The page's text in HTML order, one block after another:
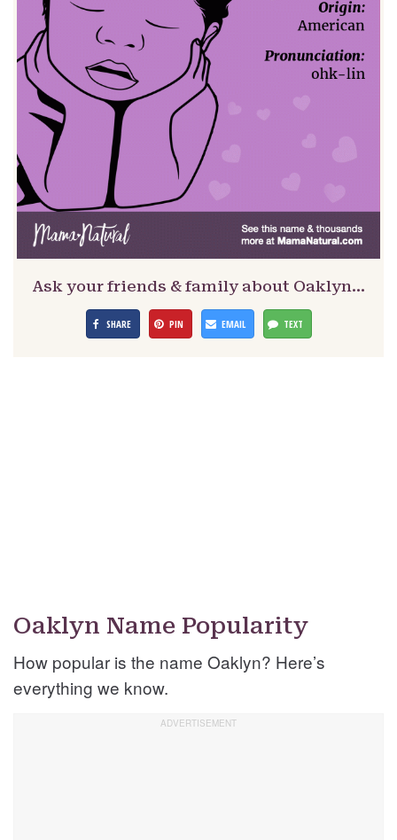
Ask your friends & family about Oaklyn…
SHARE PIN EMAIL TEXT
Oaklyn Name Popularity
How popular is the name Oaklyn? Here’s
everything we know.